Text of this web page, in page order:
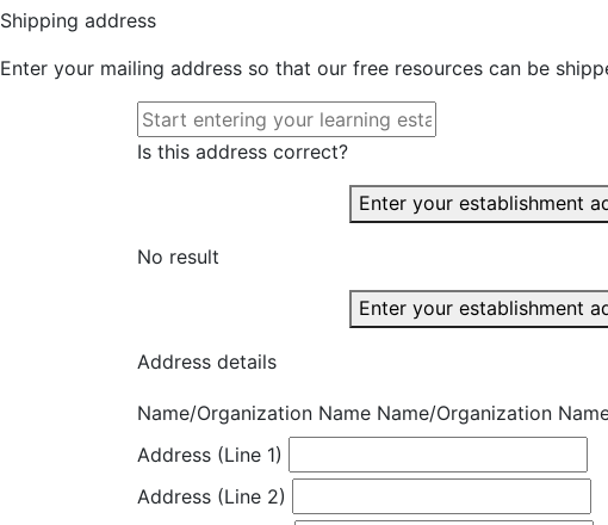
Shipping address
Enter your mailing address so that our free resources can be
Is this address correct?
Enter your establishment
No result
Enter your establishment
Address details
Name/Organization Name Name/Organization
Address (Line 1)
Address (Line 2)